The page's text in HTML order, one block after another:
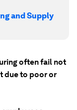
and Supply
often fail not
due to poor or